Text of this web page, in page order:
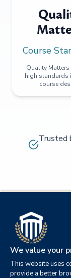
Course
Quality Matters
high standards
course
Trusted
We value your
This website uses
provide a better